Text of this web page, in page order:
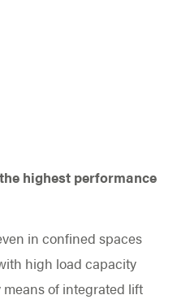
highest performance
in confined spaces
high load capacity
of integrated lift